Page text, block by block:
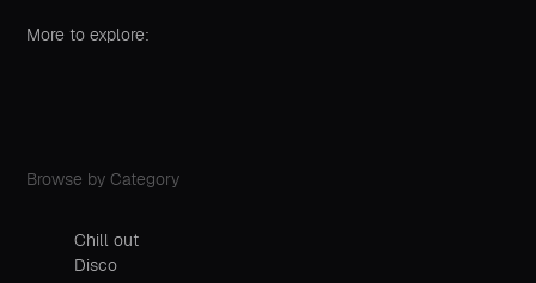
Browse by Category
Chill out
Disco
More to explore: